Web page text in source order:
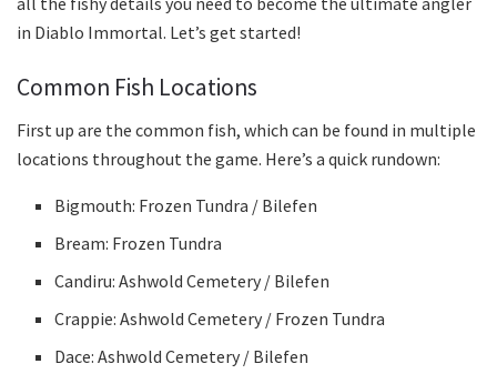
in Diablo Immortal. Let’s get started!
Common Fish Locations
First up are the common fish, which can be found in multiple
locations throughout the game. Here’s a quick rundown:
Bigmouth: Frozen Tundra / Bilefen
Bream: Frozen Tundra
Candiru: Ashwold Cemetery / Bilefen
Crappie: Ashwold Cemetery / Frozen Tundra
Dace: Ashwold Cemetery / Bilefen